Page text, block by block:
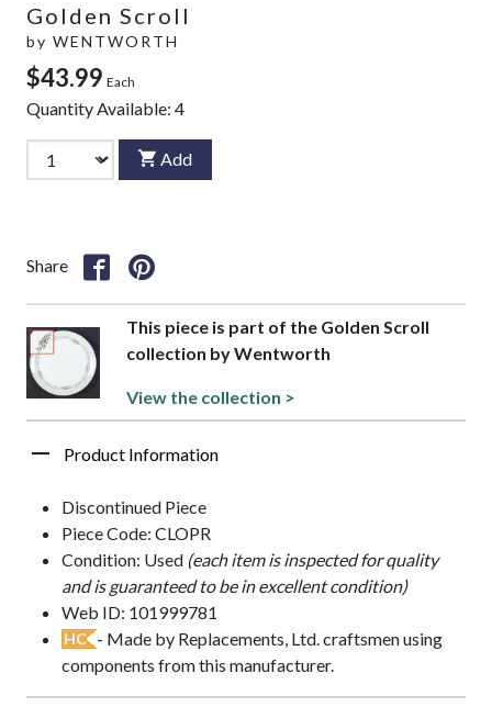
Golden Scroll
by WENTWORTH
$43.99 Each
Quantity Available: 4
Add
Share
This piece is part of the Golden Scroll
collection by Wentworth
View the collection >
Product Information
Discontinued Piece
Piece Code: CLOPR
Condition: Used (each item is inspected for quality
and is guaranteed to be in excellent condition)
Web ID: 101999781
HC - Made by Replacements, Ltd. craftsmen using
components from this manufacturer.